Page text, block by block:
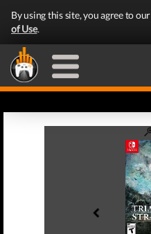
By using this site, you agree to our
of Use.